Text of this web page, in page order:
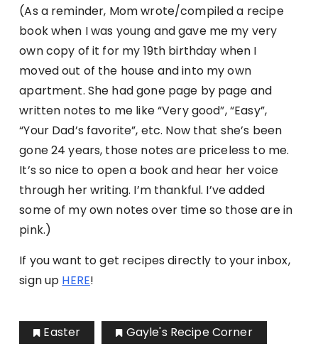
(As a reminder, Mom wrote/compiled a recipe
book when I was young and gave me my very
own copy of it for my 19th birthday when I
moved out of the house and into my own
apartment. She had gone page by page and
written notes to me like “Very good”, “Easy”,
“Your Dad’s favorite”, etc. Now that she’s been
gone 24 years, those notes are priceless to me.
It’s so nice to open a book and hear her voice
through her writing. I’m thankful. I’ve added
some of my own notes over time so those are in
pink.)
If you want to get recipes directly to your inbox,
sign up HERE!
Easter Gayle's Recipe Corner